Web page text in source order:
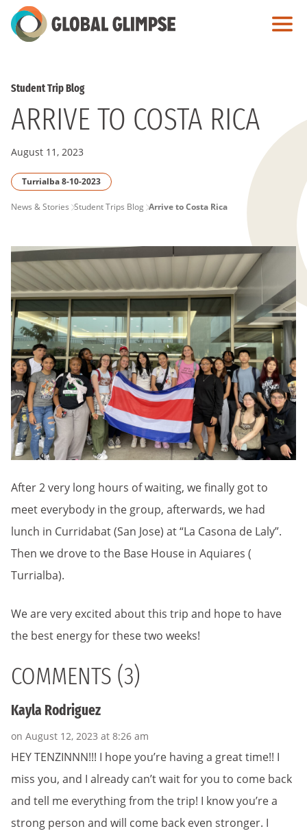
Skip
to
Student Trip Blog
ARRIVE TO COSTA RICA
August 11, 2023
Turrialba 8-10-2023
PAGE
BREADCRUMB
News & Stories Student Trips Blog Arrive to Costa Rica
After 2 very long hours of waiting, we finally got to
meet everybody in the group, afterwards, we had
lunch in Curridabat (San Jose) at “La Casona de Laly”.
Then we drove to the Base House in Aquiares (
Turrialba).
We are very excited about this trip and hope to have
the best energy for these two weeks!
COMMENTS (3)
Kayla Rodriguez
on August 12, 2023 at 8:26 am
HEY TENZINNN!!! I hope you’re having a great time!! I
miss you, and I already can’t wait for you to come back
and tell me everything from the trip! I know you’re a
strong person and will come back even stronger. I